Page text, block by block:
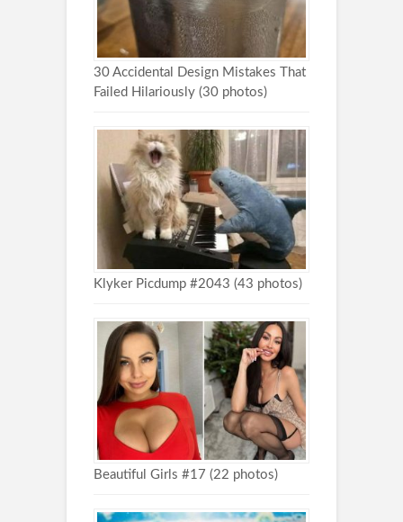
30 Accidental Design Mistakes That
Failed Hilariously (30 photos)
Klyker Picdump #2043 (43 photos)
Beautiful Girls #17 (22 photos)